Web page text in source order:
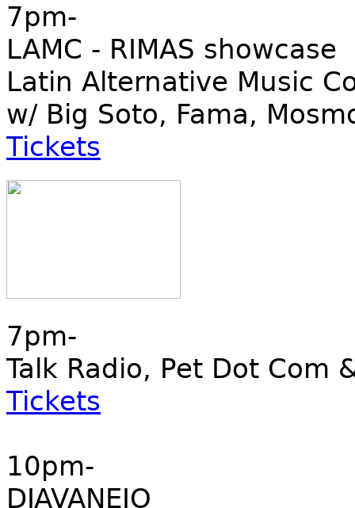
7pm-
LAMC - RIMAS showcase
Latin Alternative Music
w/ Big Soto, Fama,
Tickets
7pm-
Talk Radio, Pet Dot Com
Tickets
10pm-
DJAVANEIO